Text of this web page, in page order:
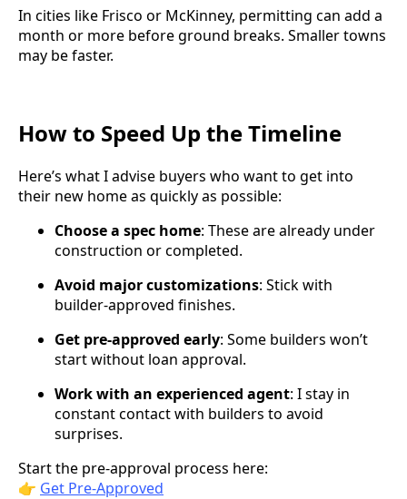
In cities like Frisco or McKinney, permitting can add a
month or more before ground breaks. Smaller towns
may be faster.
How to Speed Up the Timeline
Here’s what I advise buyers who want to get into
their new home as quickly as possible:
Choose a spec home: These are already under
construction or completed.
Avoid major customizations: Stick with
builder-approved finishes.
Get pre-approved early: Some builders won’t
start without loan approval.
Work with an experienced agent: I stay in
constant contact with builders to avoid
surprises.
Start the pre-approval process here:
👉 Get Pre-Approved